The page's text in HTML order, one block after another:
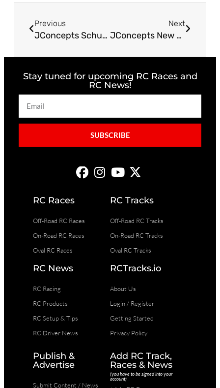
Previous
JConcepts Schumacher Cat PB Fin Titanium Turnbuckle Set
Next
JConcepts New Release – JCI The Outsider SUV X-Maxx® Body
Stay tuned for upcoming RC Races and
RC News!
SUBSCRIBE
RC Races
Off-Road RC Races
On-Road RC Races
Oval RC Races
RC Tracks
Off-Road RC Tracks
On-Road RC Tracks
Oval RC Tracks
RC News
RC Racing
RC Products
RC Setup & Tips
RC Driver News
RCTracks.io
About Us
Login / Register
Getting Started
Privacy Policy
Publish &
Advertise
Submit Content / News
Add RC Track,
Races & News
(you have to be signed into your
account)